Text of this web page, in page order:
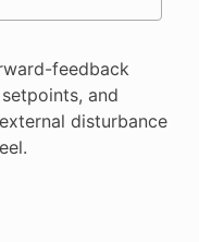
feedback
and
disturbance